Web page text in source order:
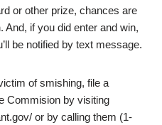
or other prize, chances are
And, if you did enter and win,
be notified by text message.
of smishing, file a
Commision by visiting
or by calling them (1-